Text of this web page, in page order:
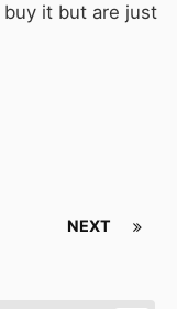
it but are just
NEXT